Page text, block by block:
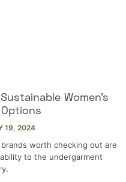
Women’s
19, 2024
worth checking out are
to the undergarment